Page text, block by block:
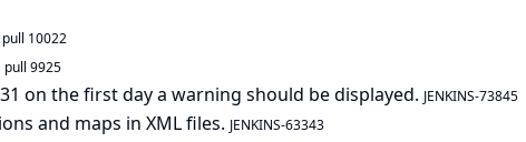
pull 10022
pull 9925
on the first day a warning should be displayed. JENKINS-73845
and maps in XML files. JENKINS-63343